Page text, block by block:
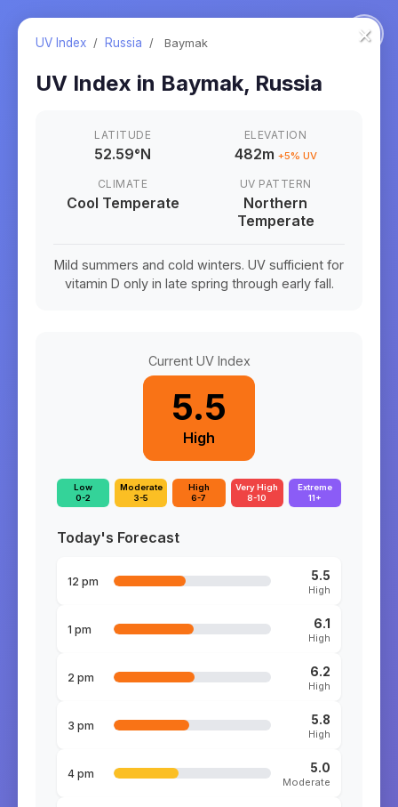
×
UV Index / Russia / Baymak
UV Index in Baymak, Russia
LATITUDE
52.59°N
ELEVATION
482m +5% UV
CLIMATE
Cool Temperate
UV PATTERN
Northern
Temperate
Mild summers and cold winters. UV sufficient for
vitamin D only in late spring through early fall.
Current UV Index
5.5
High
Low
0-2
Moderate
3-5
High
6-7
Very High
8-10
Extreme
11+
Today's Forecast
12 pm 5.5
High
1 pm 6.1
High
2 pm 6.2
High
3 pm 5.8
High
4 pm 5.0
Moderate